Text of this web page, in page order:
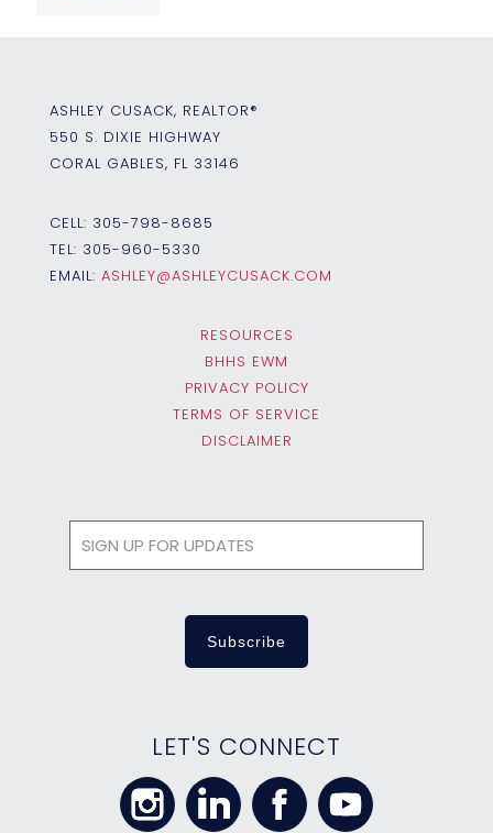
ASHLEY CUSACK, REALTOR®
550 S. DIXIE HIGHWAY
CORAL GABLES, FL 33146
CELL: 305-798-8685
TEL: 305-960-5330
EMAIL: ASHLEY@ASHLEYCUSACK.COM
RESOURCES
BHHS EWM
PRIVACY POLICY
TERMS OF SERVICE
DISCLAIMER
LET'S CONNECT